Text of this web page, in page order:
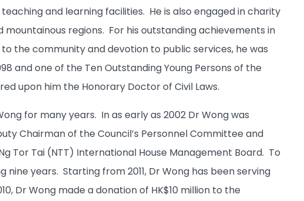
and learning facilities. He is also engaged in charity
regions. For his outstanding achievements in
the community and devotion to public services, he was
and one of the Ten Outstanding Young Persons of the
upon him the Honorary Doctor of Civil Laws.
for many years. In as early as 2002 Dr Wong was
Chairman of the Council’s Personnel Committee and
Tor Tai (NTT) International House Management Board. To
years. Starting from 2011, Dr Wong has been serving
Dr Wong made a donation of HK$10 million to the